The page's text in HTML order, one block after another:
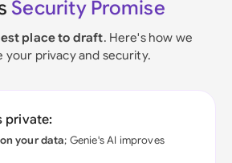
Security Promise
place to draft. Here's how we
your privacy and security.
private:
your data; Genie's AI improves